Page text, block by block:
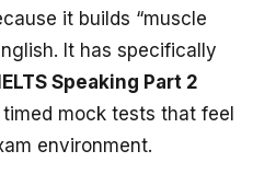
it builds “muscle
It has specifically
IELTS Speaking Part 2
mock tests that feel
environment.